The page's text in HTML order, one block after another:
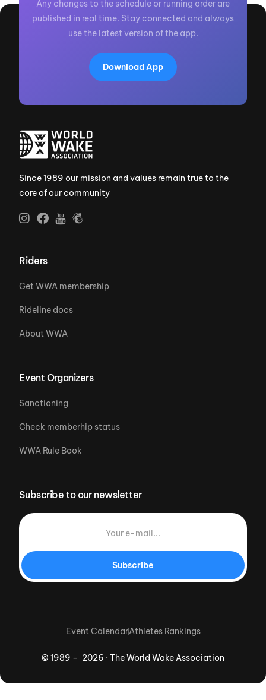
Any changes to the schedule or running order are
published in real time. Stay connected and always
use the latest version of the app.
Download App
Since 1989 our mission and values remain true to the
core of our community
Riders
Get WWA membership
Rideline docs
About WWA
Event Organizers
Sanctioning
Check memberhip status
WWA Rule Book
Subscribe to our newsletter
Subscribe
© 1989 – 2026 · The World Wake Association
Event CalendarAthletes Rankings